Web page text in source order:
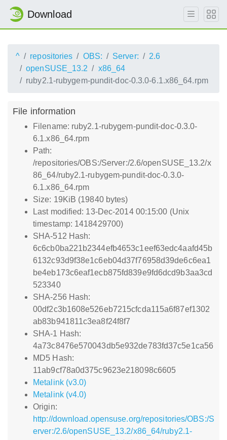
Download
^ repositories OBS: Server:
2.6
openSUSE_13.2
x86_64
ruby2.1-rubygem-pundit-doc-0.3.0-6.1.x86_64.rpm
File information
Filename: ruby2.1-rubygem-pundit-doc-0.3.0-
6.1.x86_64.rpm
Path:
/repositories/OBS:/Server:/2.6/openSUSE_13.2/x
86_64/ruby2.1-rubygem-pundit-doc-0.3.0-
6.1.x86_64.rpm
Size: 19KiB (19840 bytes)
Last modified: 13-Dec-2014 00:15:00 (Unix
timestamp: 1418429700)
SHA-512 Hash:
6c6cb0ba221b2344efb4653c1eef63edc4aafd45b
6132c93d9f38e1c6eb04d37f76958d39de6c6ea1
be4eb173c6eaf1ecb875fd839e9fd6dcd9b3aa3cd
523340
SHA-256 Hash:
00df2c3b1608e526eb7215cfcda115a6f87ef1302
ab83b941811c3ea8f24f8f7
SHA-1 Hash:
4a73c8476e570043db5e932de783fd37c5e1ca56
MD5 Hash:
11ab9cf78a0d375c9623e218098c6605
Metalink (v3.0)
Metalink (v4.0)
Origin:
http://download.opensuse.org/repositories/OBS:/S
erver:/2.6/openSUSE_13.2/x86_64/ruby2.1-